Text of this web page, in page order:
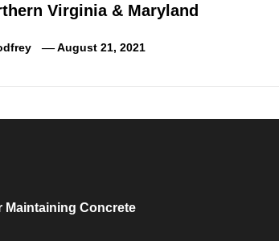
Virginia & Maryland
August 21, 2021
Maintaining Concrete